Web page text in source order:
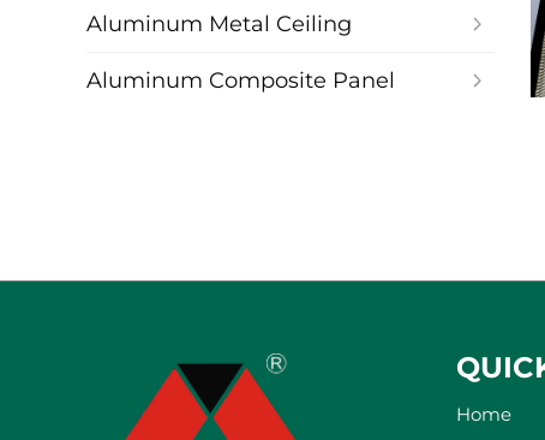
Aluminum Metal Ceiling
Aluminum Composite Panel
Home